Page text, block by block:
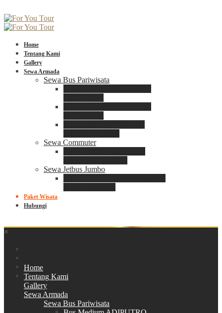
Home
Tentang Kami
Gallery
Sewa Armada
Sewa Bus Pariwisata
Sewa Commuter
Sewa Jetbus Jumbo
Paket Wisata
Hubungi
×
Home
Tentang Kami
Gallery
Sewa Armada
Sewa Bus Pariwisata